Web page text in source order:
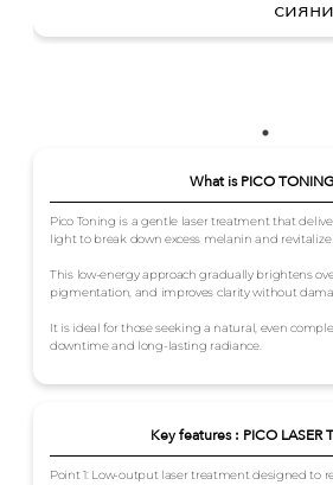
What is PICO
Pico Toning is a gentle laser treatment that
light to break down excess melanin and
This low-energy approach gradually brightens
pigmentation, and improves clarity without
It is ideal for those seeking a natural, even
downtime and long-lasting radiance.
Key features : PICO LASER
Point 1: Low-output laser treatment designed to